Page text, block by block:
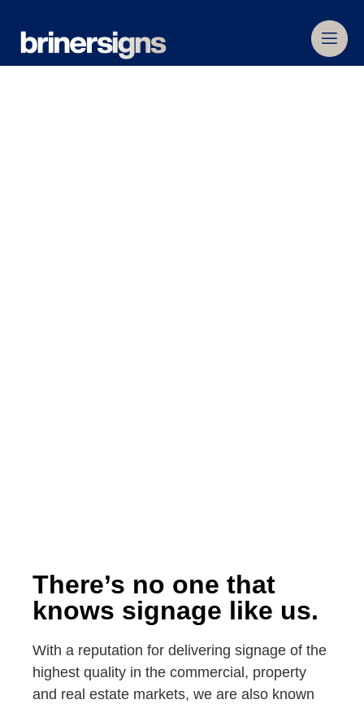
There’s no one that
knows signage like us.
With a reputation for delivering signage of the
highest quality in the commercial, property
and real estate markets, we are also known